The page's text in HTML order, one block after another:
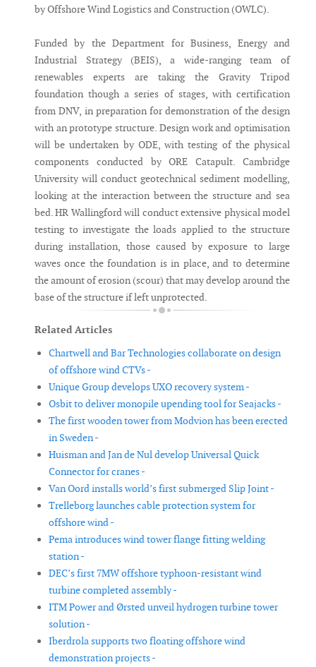
by Offshore Wind Logistics and Construction (OWLC).
Funded by the Department for Business, Energy and
Industrial Strategy (BEIS), a wide-ranging team of
renewables experts are taking the Gravity Tripod
foundation though a series of stages, with certification
from DNV, in preparation for demonstration of the design
with an prototype structure. Design work and optimisation
will be undertaken by ODE, with testing of the physical
components conducted by ORE Catapult. Cambridge
University will conduct geotechnical sediment modelling,
looking at the interaction between the structure and sea
bed. HR Wallingford will conduct extensive physical model
testing to investigate the loads applied to the structure
during installation, those caused by exposure to large
waves once the foundation is in place, and to determine
the amount of erosion (scour) that may develop around the
base of the structure if left unprotected.
Related Articles
Chartwell and Bar Technologies collaborate on design
of offshore wind CTVs -
Unique Group develops UXO recovery system -
Osbit to deliver monopile upending tool for Seajacks -
The first wooden tower from Modvion has been erected
in Sweden -
Huisman and Jan de Nul develop Universal Quick
Connector for cranes -
Van Oord installs world’s first submerged Slip Joint -
Trelleborg launches cable protection system for
offshore wind -
Pema introduces wind tower flange fitting welding
station -
DEC’s first 7MW offshore typhoon-resistant wind
turbine completed assembly -
ITM Power and Ørsted unveil hydrogen turbine tower
solution -
Iberdrola supports two floating offshore wind
demonstration projects -